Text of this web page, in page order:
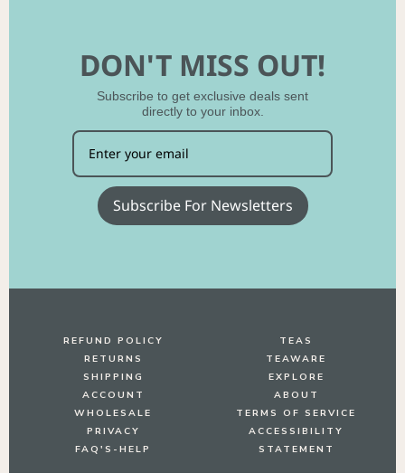
DON'T MISS OUT!
Subscribe to get exclusive deals sent
directly to your inbox.
Subscribe For Newsletters
REFUND POLICY
RETURNS
SHIPPING
ACCOUNT
WHOLESALE
PRIVACY
FAQ'S-HELP
TEAS
TEAWARE
EXPLORE
ABOUT
TERMS OF SERVICE
ACCESSIBILITY
STATEMENT